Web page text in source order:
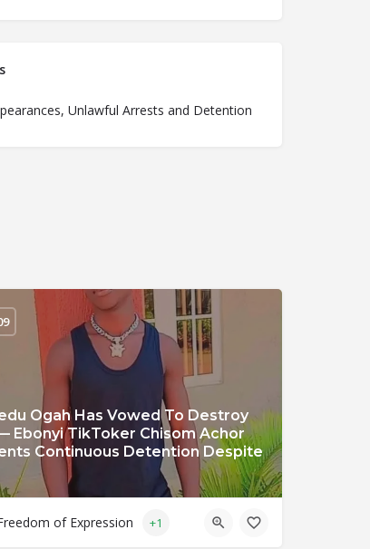
Unlawful Arrests and Detention
Ogah Has Vowed To Destroy
Ebonyi TikToker Chisom Achor
Continuous Detention Despite
of Expression +1